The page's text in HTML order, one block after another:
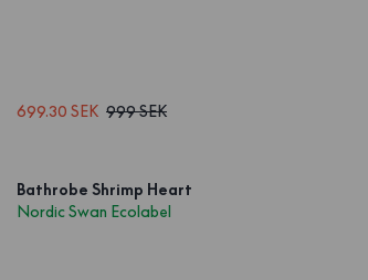
699.30 SEK 999 SEK
Bathrobe Shrimp Heart
Nordic Swan Ecolabel